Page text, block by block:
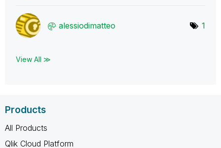
alessiodimatteo 1
View All ≫
Products
All Products
Qlik Cloud Platform